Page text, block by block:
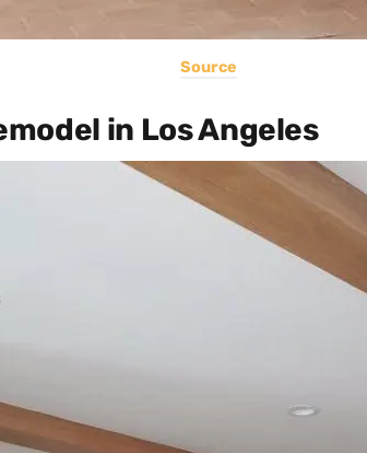
Source
in Los Angeles